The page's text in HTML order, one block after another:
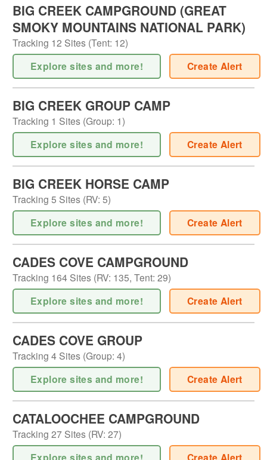
BIG CREEK CAMPGROUND (GREAT
SMOKY MOUNTAINS NATIONAL PARK)
Tracking 12 Sites (Tent: 12)
Explore sites and more! Create Alert
BIG CREEK GROUP CAMP
Tracking 1 Sites (Group: 1)
Explore sites and more! Create Alert
BIG CREEK HORSE CAMP
Tracking 5 Sites (RV: 5)
Explore sites and more! Create Alert
CADES COVE CAMPGROUND
Tracking 164 Sites (RV: 135, Tent: 29)
Explore sites and more! Create Alert
CADES COVE GROUP
Tracking 4 Sites (Group: 4)
Explore sites and more! Create Alert
CATALOOCHEE CAMPGROUND
Tracking 27 Sites (RV: 27)
Explore sites and more! Create Alert